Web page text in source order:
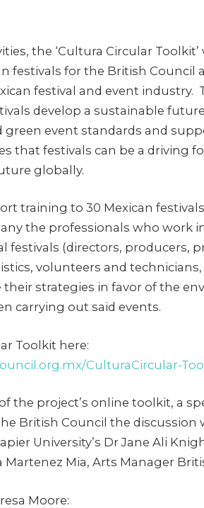
the ‘Cultura Circular
festivals for the British Council
festival and event industry.
develop a sustainable
green event standards and
that festivals can be a driving
globally.
training to 30 Mexican
the professionals who work
festivals (directors, producers,
volunteers and
strategies in favor of the
carrying out said events.
Toolkit here:
CulturaCircular-
the project’s online toolkit, a
British Council the discussion
University’s Dr Jane Ali
Martenez Mia, Arts Manager
Moore: